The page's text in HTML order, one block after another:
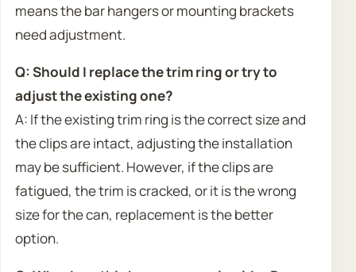
means the bar hangers or mounting brackets
need adjustment.
Q: Should I replace the trim ring or try to
adjust the existing one?
A: If the existing trim ring is the correct size and
the clips are intact, adjusting the installation
may be sufficient. However, if the clips are
fatigued, the trim is cracked, or it is the wrong
size for the can, replacement is the better
option.